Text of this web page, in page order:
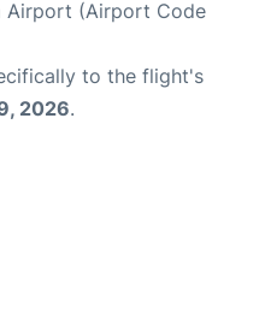
Airport (Airport Code
to the flight's
2026.